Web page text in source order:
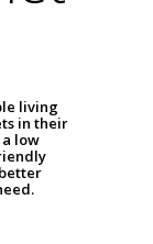
living
in their
low